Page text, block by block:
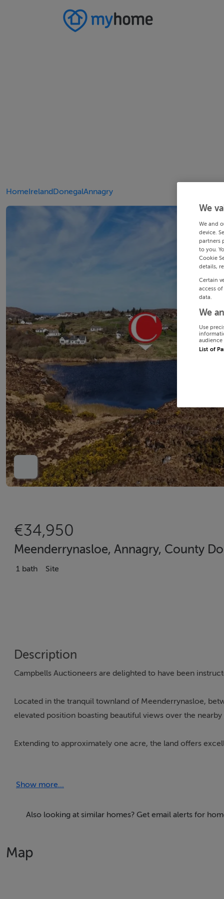
HomeIrelandDonegalAnnagry
€34,950
Meenderrynasloe, Annagry, County
1 bath Site
Description
Campbells Auctioneers are delighted to have been
Located in the tranquil townland of Meenderrynasloe,
elevated position boasting beautiful views over the nearby
Extending to approximately one acre, the land offers
For further information or to arrange a viewing, please
Show more...
Also looking at similar homes? Get email alerts for
Map
We
We and
device.
partners
to you.
Cookie
details,
Certain
access
data.
We
Use
audience
List of